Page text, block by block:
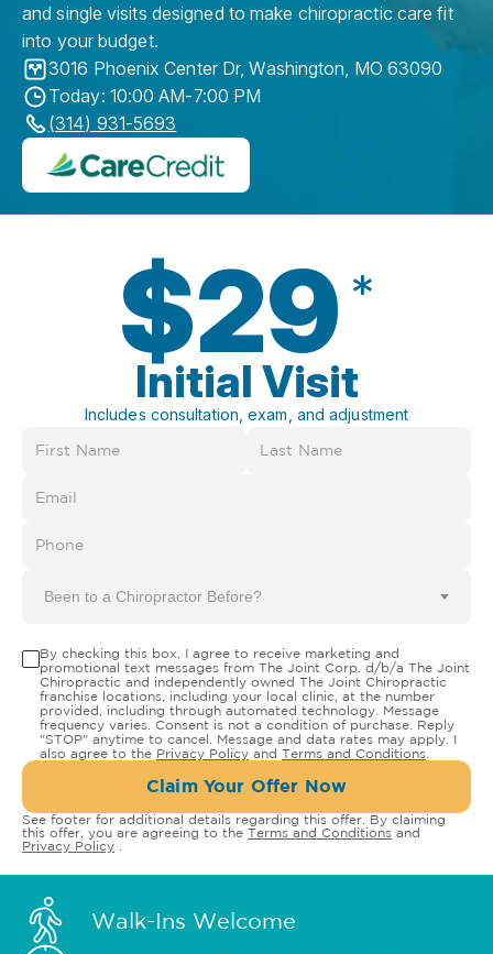
and single visits designed to make chiropractic care fit
into your budget.
3016 Phoenix Center Dr,Washington, MO 63090
Today: 10:00 AM-7:00 PM
(314) 931-5693
$29 *
Initial Visit
Includes consultation, exam, and adjustment
Been to a Chiropractor Before?
By checking this box, I agree to receive marketing and
promotional text messages from The Joint Corp. d/b/a The Joint
Chiropractic and independently owned The Joint Chiropractic
franchise locations, including your local clinic, at the number
provided, including through automated technology. Message
frequency varies. Consent is not a condition of purchase. Reply
"STOP" anytime to cancel. Message and data rates may apply. I
also agree to the Privacy Policy and Terms and Conditions
Claim Your Offer Now
See footer for additional details regarding this offer. By claiming
this offer, you are agreeing to the Terms and Conditions and
Privacy Policy
Walk-Ins Welcome